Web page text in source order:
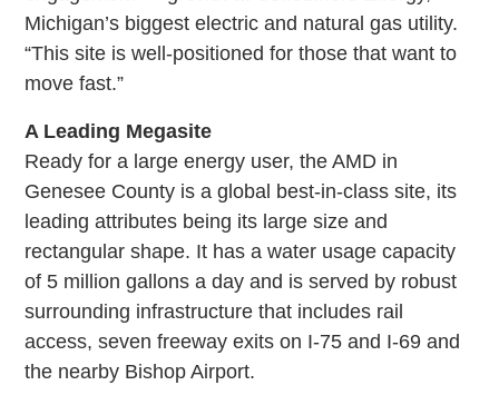
Michigan’s biggest electric and natural gas utility.
“This site is well-positioned for those that want to
move fast.”
A Leading Megasite
Ready for a large energy user, the AMD in
Genesee County is a global best-in-class site, its
leading attributes being its large size and
rectangular shape. It has a water usage capacity
of 5 million gallons a day and is served by robust
surrounding infrastructure that includes rail
access, seven freeway exits on I-75 and I-69 and
the nearby Bishop Airport.